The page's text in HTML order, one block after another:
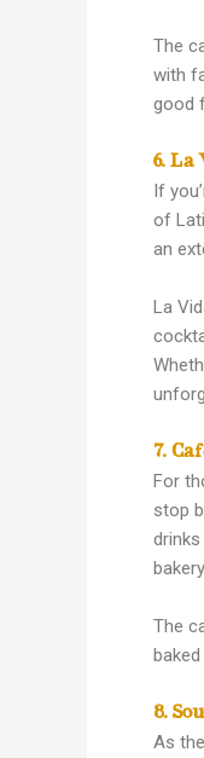
The
with
good
6. La
If
of
an
La
7.
For
stop
The
8.
As